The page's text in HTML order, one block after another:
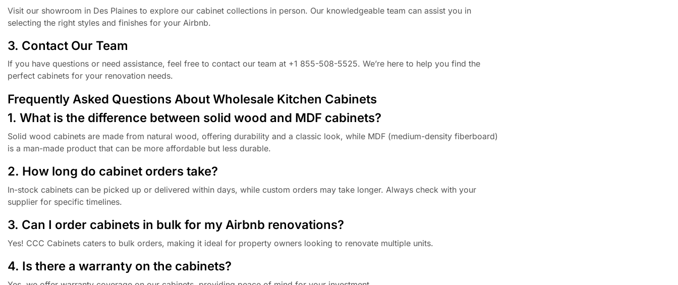
Visit our showroom in Des Plaines to explore our cabinet collections in person. Our knowledgeable team can assist you in
selecting the right styles and finishes for your Airbnb.
3. Contact Our Team
If you have questions or need assistance, feel free to contact our team at +1 855-508-5525. We’re here to help you find the
perfect cabinets for your renovation needs.
Frequently Asked Questions About Wholesale Kitchen Cabinets
1. What is the difference between solid wood and MDF cabinets?
Solid wood cabinets are made from natural wood, offering durability and a classic look, while MDF (medium-density fiberboard)
is a man-made product that can be more affordable but less durable.
2. How long do cabinet orders take?
In-stock cabinets can be picked up or delivered within days, while custom orders may take longer. Always check with your
supplier for specific timelines.
3. Can I order cabinets in bulk for my Airbnb renovations?
Yes! CCC Cabinets caters to bulk orders, making it ideal for property owners looking to renovate multiple units.
4. Is there a warranty on the cabinets?